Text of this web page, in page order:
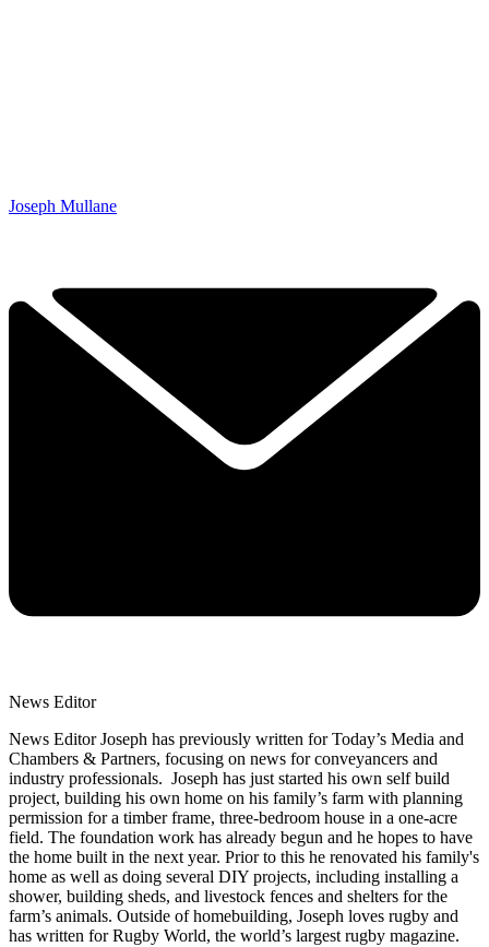
Joseph Mullane
News Editor
News Editor Joseph has previously written for Today’s Media and
Chambers & Partners, focusing on news for conveyancers and
industry professionals. Joseph has just started his own self build
project, building his own home on his family’s farm with planning
permission for a timber frame, three-bedroom house in a one-acre
field. The foundation work has already begun and he hopes to have
the home built in the next year. Prior to this he renovated his family's
home as well as doing several DIY projects, including installing a
shower, building sheds, and livestock fences and shelters for the
farm’s animals. Outside of homebuilding, Joseph loves rugby and
has written for Rugby World, the world’s largest rugby magazine.